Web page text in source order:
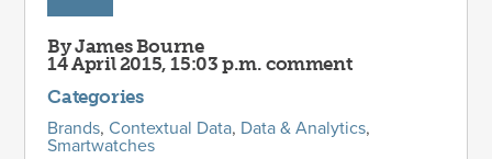
By James Bourne
14 April 2015, 15:03 p.m. comment
Categories
Brands,Contextual Data, Data & Analytics,
Smartwatches